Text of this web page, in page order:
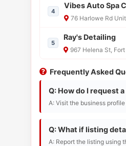
4
Vibes Auto Spa
76 Harlowe Rd
5
Ray's Detailing
967 Helena St, Fort
Frequently Asked
Q: How do I request
A: Visit the business
Q: What if listing
A: Report the listing using